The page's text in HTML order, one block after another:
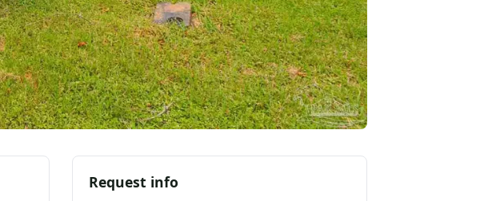
Request info